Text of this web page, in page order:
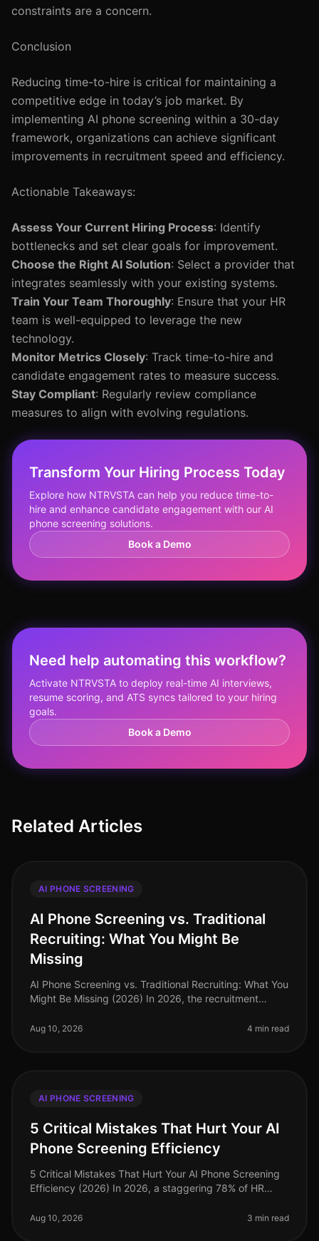
constraints are a concern.
Conclusion
Reducing time-to-hire is critical for maintaining a
competitive edge in today’s job market. By
implementing AI phone screening within a 30-day
framework, organizations can achieve significant
improvements in recruitment speed and efficiency.
Actionable Takeaways:
Assess Your Current Hiring Process: Identify
bottlenecks and set clear goals for improvement.
Choose the Right AI Solution: Select a provider that
integrates seamlessly with your existing systems.
Train Your Team Thoroughly: Ensure that your HR
team is well-equipped to leverage the new
technology.
Monitor Metrics Closely: Track time-to-hire and
candidate engagement rates to measure success.
Stay Compliant: Regularly review compliance
measures to align with evolving regulations.
Transform Your Hiring Process Today
Explore how NTRVSTA can help you reduce time-to-
hire and enhance candidate engagement with our AI
phone screening solutions.
Book a Demo
Need help automating this workflow?
Activate NTRVSTA to deploy real-time AI interviews,
resume scoring, and ATS syncs tailored to your hiring
goals.
Book a Demo
Related Articles
AI PHONE SCREENING
AI Phone Screening vs. Traditional
Recruiting: What You Might Be
Missing
AI Phone Screening vs. Traditional Recruiting: What You
Might Be Missing (2026) In 2026, the recruitment
recent study revealed tha
Aug 10, 2026 4 min read
AI PHONE SCREENING
5 Critical Mistakes That Hurt Your AI
Phone Screening Efficiency
5 Critical Mistakes That Hurt Your AI Phone Screening
Efficiency (2026) In 2026, a staggering 78% of HR
their top operational
Aug 10, 2026 3 min read